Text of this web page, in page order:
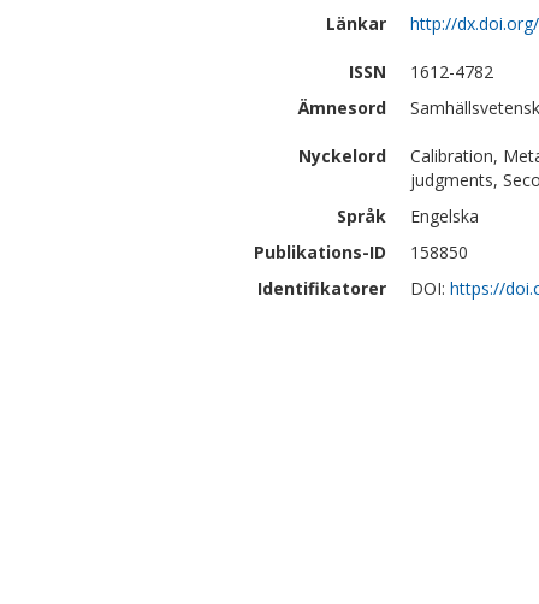
Länkar
http://
ISSN
1612-4782
Ämnesord
Nyckelord
Calibration,
judgments,
Språk
Engelska
Publikations-ID
158850
Identifikatorer
DOI: https://